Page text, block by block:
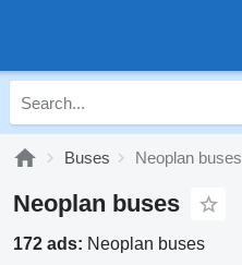
Buses Neoplan buses
Neoplan buses
172 ads: Neoplan buses